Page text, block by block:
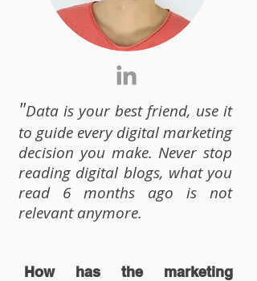
"Data is your best friend, use it
to guide every digital marketing
decision you make. Never stop
reading digital blogs, what you
read 6 months ago is not
relevant anymore.
How has the marketing